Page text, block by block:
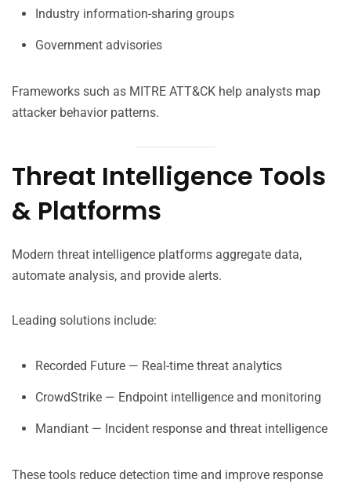
Industry information-sharing groups
Government advisories
Frameworks such as MITRE ATT&CK help analysts map
attacker behavior patterns.
Threat Intelligence Tools
& Platforms
Modern threat intelligence platforms aggregate data,
automate analysis, and provide alerts.
Leading solutions include:
Recorded Future — Real-time threat analytics
CrowdStrike — Endpoint intelligence and monitoring
Mandiant — Incident response and threat intelligence
These tools reduce detection time and improve response